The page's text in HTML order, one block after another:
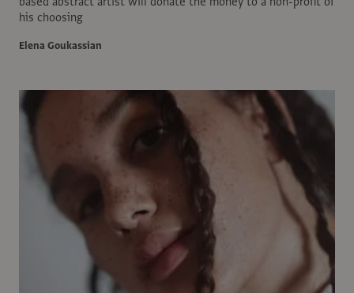
his choosing
Elena Goukassian